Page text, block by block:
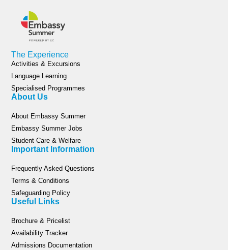
The Experience
Activities & Excursions
Language Learning
Specialised Programmes
About Us
About Embassy Summer
Embassy Summer Jobs
Student Care & Welfare
Important Information
Frequently Asked Questions
Terms & Conditions
Safeguarding Policy
Useful Links
Brochure & Pricelist
Availability Tracker
Admissions Documentation